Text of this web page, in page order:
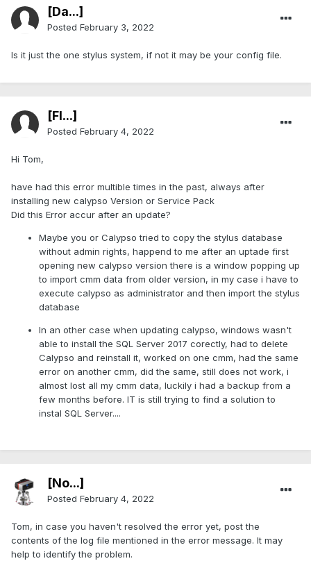
[Da...]
Posted February 3, 2022
Is it just the one stylus system, if not it may be your config file.
[Fl...]
Posted February 4, 2022
Hi Tom,
have had this error multible times in the past, always after
installing new calypso Version or Service Pack
Did this Error accur after an update?
Maybe you or Calypso tried to copy the stylus database
without admin rights, happend to me after an uptade first
opening new calypso version there is a window popping up
to import cmm data from older version, in my case i have to
execute calypso as administrator and then import the stylus
database
In an other case when updating calypso, windows wasn't
able to install the SQL Server 2017 corectly, had to delete
Calypso and reinstall it, worked on one cmm, had the same
error on another cmm, did the same, still does not work, i
almost lost all my cmm data, luckily i had a backup from a
few months before. IT is still trying to find a solution to
instal SQL Server....
[No...]
Posted February 4, 2022
Tom, in case you haven't resolved the error yet, post the
contents of the log file mentioned in the error message. It may
help to identify the problem.